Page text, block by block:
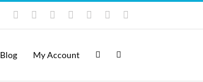
LinkedIn
Rss Vimeo Skype PayPalSoundCloud
Email
Blog My Account